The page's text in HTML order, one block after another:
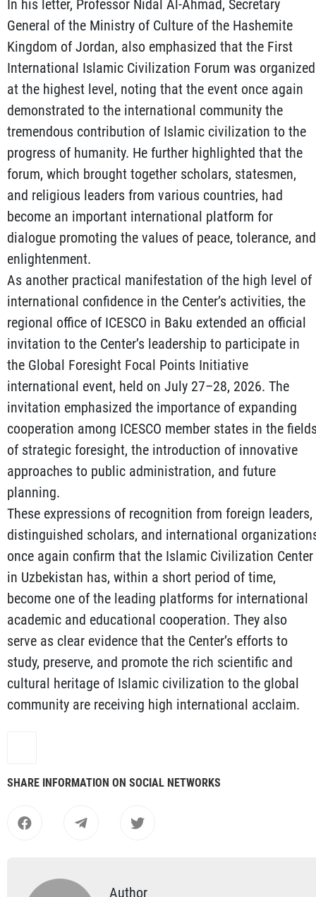
In his letter, Professor Nidal Al-Ahmad, Secretary
General of the Ministry of Culture of the Hashemite
Kingdom of Jordan, also emphasized that the First
International Islamic Civilization Forum was organized
at the highest level, noting that the event once again
demonstrated to the international community the
tremendous contribution of Islamic civilization to the
progress of humanity. He further highlighted that the
forum, which brought together scholars, statesmen,
and religious leaders from various countries, had
become an important international platform for
dialogue promoting the values of peace, tolerance, and
enlightenment.
As another practical manifestation of the high level of
international confidence in the Center’s activities, the
regional office of ICESCO in Baku extended an official
invitation to the Center’s leadership to participate in
the Global Foresight Focal Points Initiative
international event, held on July 27–28, 2026. The
invitation emphasized the importance of expanding
cooperation among ICESCO member states in the
of strategic foresight, the introduction of innovative
approaches to public administration, and future
planning.
These expressions of recognition from foreign leaders,
distinguished scholars, and international
once again confirm that the Islamic Civilization Center
in Uzbekistan has, within a short period of time,
become one of the leading platforms for international
academic and educational cooperation. They also
serve as clear evidence that the Center’s efforts to
study, preserve, and promote the rich scientific and
cultural heritage of Islamic civilization to the global
community are receiving high international acclaim.
SHARE INFORMATION ON SOCIAL NETWORKS
Author